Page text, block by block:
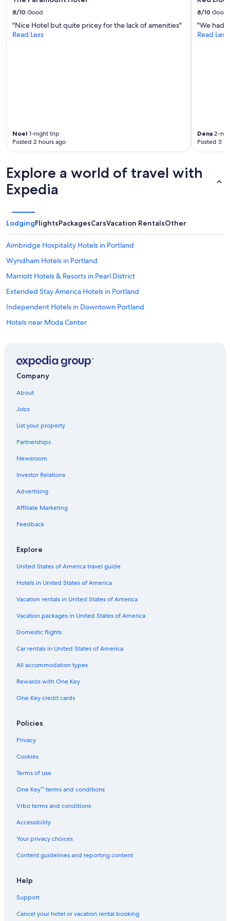
8/10 Good
"Nice Hotel but quite pricey for the lack of amenities"
Read Less
Noel 1-night trip
Posted 2 hours ago
8/10 Good
"We had
Read Less
Dena 2-
Posted 3
Explore a world of travel with
Expedia
LodgingFlightsPackagesCarsVacation RentalsOther
Aimbridge Hospitality Hotels in Portland
Wyndham Hotels in Portland
Marriott Hotels & Resorts in Pearl District
Extended Stay America Hotels in Portland
Independent Hotels in Downtown Portland
Hotels near Moda Center
Accor Hotels in Downtown Portland
Best Western Hotels in Portland
Hmc Hotels in Portland
Downtown Portland Hotels
Coast Hotels in Portland
Hilton Hotels in Downtown Portland
Motels in Portland
Motel 6 Hotels in Portland
Red Lion Hotels in Downtown Portland
Marriott Hotels & Resorts in Downtown Portland
Hillsboro Hotels
Red Roof Inn Hotels in Portland
Moxy Hotels in Portland
Hyatt Hotels in Downtown Portland
Hotels near Portland Intl.
Cheap Hotels in Portland
Extended Stay Hotels in Portland
Independent Hotels in Portland
Wyndham Hotels in Downtown Portland
Hotels with Free Airport Shuttle in Portland
Nh Hotels in Portland
Accor Hotels in Portland
Company
About
Jobs
List your property
Partnerships
Newsroom
Investor Relations
Advertising
Affiliate Marketing
Feedback
Explore
United States of America travel guide
Hotels in United States of America
Vacation rentals in United States of America
Vacation packages in United States of America
Domestic flights
Car rentals in United States of America
All accommodation types
Rewards with One Key
One Key credit cards
Policies
Privacy
Cookies
Terms of use
One Key™ terms and conditions
Vrbo terms and conditions
Accessibility
Your privacy choices
Content guidelines and reporting content
Help
Support
Cancel your hotel or vacation rental booking